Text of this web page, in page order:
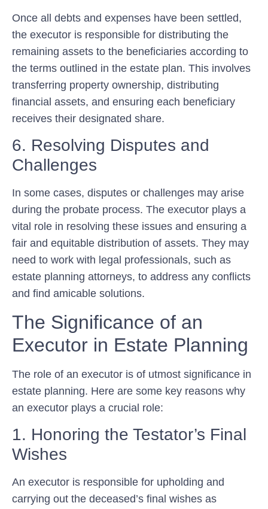
Once all debts and expenses have been settled,
the executor is responsible for distributing the
remaining assets to the beneficiaries according to
the terms outlined in the estate plan. This involves
transferring property ownership, distributing
financial assets, and ensuring each beneficiary
receives their designated share.
6. Resolving Disputes and
Challenges
In some cases, disputes or challenges may arise
during the probate process. The executor plays a
vital role in resolving these issues and ensuring a
fair and equitable distribution of assets. They may
need to work with legal professionals, such as
estate planning attorneys, to address any conflicts
and find amicable solutions.
The Significance of an
Executor in Estate Planning
The role of an executor is of utmost significance in
estate planning. Here are some key reasons why
an executor plays a crucial role:
1. Honoring the Testator’s Final
Wishes
An executor is responsible for upholding and
carrying out the deceased’s final wishes as